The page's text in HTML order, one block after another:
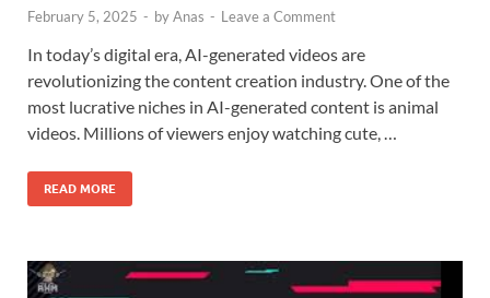
February 5, 2025 - byAnas - Leave a Comment
In today’s digital era, AI-generated videos are
revolutionizing the content creation industry. One of the
most lucrative niches in AI-generated content is animal
videos. Millions of viewers enjoy watching cute, …
READ MORE